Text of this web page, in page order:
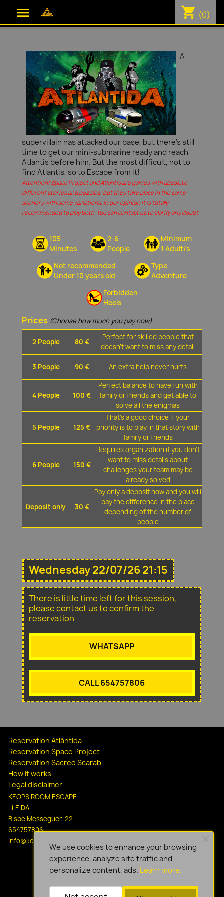
 shopping_cart (0)
A
supervillain has attacked our base, but there's still
time to get our mini-submarine ready and reach
Atlantis before him. But the most difficult, not to
find Atlantis, so to Escape from it!
Attention! Space Project and Atlantis are games with absolute
different stories and puzzles, but they take place in the same
scenery with some variations. In our opinion it is totally
recommended to play both. You can contact us to clarify any doubt
105
Minutes
2-6
People
Minimum
1 Adult/s
Not recommended
Under 10 years old
Type
Adventure
Forbidden
Heels
Prices (Choose how much you pay now)
2 People 80 €
Perfect for skilled people that
doesn't want to miss any detail
3 People 90 € An extra help never hurts
4 People 100 €
Perfect balance to have fun with
family or friends and get able to
solve all the enigmas
5 People 125 €
That's a good choice if your
priority is to play in that story with
family or friends
6 People 150 €
Requires organization if you don't
want to miss details about
challenges your team may be
already solved
Deposit only 30 €
Pay only a deposit now and you will
pay the difference in the place
depending of the number of
people
Wednesday 22/07/26 21:15
There is little time left for this session,
please contact us to confirm the
reservation
WHATSAPP
CALL 654757806
Reservation Atlántida
Reservation Space Project
Reservation Sacred Scarab
How it works
Legal disclaimer
KEOPS ROOM ESCAPE
LLEIDA
Bisbe Messeguer, 22
654757806
info@keopsescapelleida.com
We use cookies to enhance your browsing
experience, analyze site traffic and
personalize content, ads. Learn more.